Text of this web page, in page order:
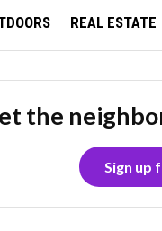
REAL ESTATE
the
Sign up